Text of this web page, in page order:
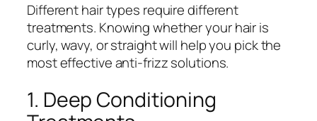
Different hair types require different
treatments. Knowing whether your hair is
curly, wavy, or straight will help you pick the
most effective anti-frizz solutions.
1. Deep Conditioning